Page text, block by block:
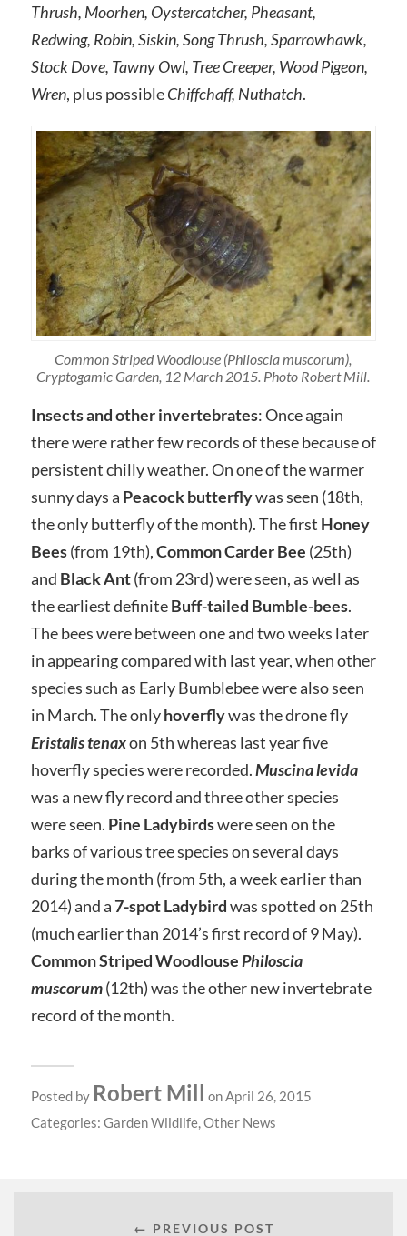
Thrush, Moorhen, Oystercatcher, Pheasant,
Redwing, Robin, Siskin, Song Thrush, Sparrowhawk,
Stock Dove, Tawny Owl, Tree Creeper, Wood Pigeon,
Wren, plus possibleChiffchaff, Nuthatch.
Common Striped Woodlouse (Philoscia muscorum),
Cryptogamic Garden, 12 March 2015. Photo Robert Mill.
Insects and other invertebrates: Once again
there were rather few records of these because of
persistent chilly weather. On one of the warmer
sunny days a Peacock butterflywas seen (18th,
the only butterfly of the month). The first Honey
Bees(from 19th),Common Carder Bee (25th)
and Black Ant(from 23rd) were seen, as well as
the earliest definiteBuff-tailed Bumble-bees.
The bees were between one and two weeks later
in appearing compared with last year, when other
species such as Early Bumblebee were also seen
in March. The onlyhoverflywas the drone fly
Eristalis tenaxon 5th whereas last year five
hoverfly species were recorded.Muscina levida
was a new fly record and three other species
were seen. Pine Ladybirdswere seen on the
barks of various tree species on several days
during the month (from 5th, a week earlier than
2014) and a7-spot Ladybirdwas spotted on 25th
(much earlier than 2014’s first record of 9 May).
Common Striped WoodlousePhiloscia
muscorum(12th) was the other new invertebrate
record of the month.
Posted by Robert Mill on April 26, 2015
Categories: Garden Wildlife,Other News
← PREVIOUS POST